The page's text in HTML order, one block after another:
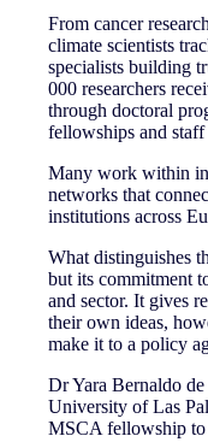
From cancer
climate scientists
specialists building
000 researchers
through doctoral
fellowships and staff
Many work within
networks that
institutions across
What distinguishes
but its commitment
and sector. It gives
their own ideas,
make it to a policy
Dr Yara Bernaldo
University of Las
MSCA fellowship to